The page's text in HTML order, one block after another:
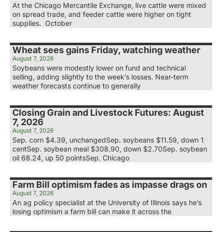
At the Chicago Mercantile Exchange, live cattle were mixed
on spread trade, and feeder cattle were higher on tight
supplies. October
Wheat sees gains Friday, watching weather
August 7, 2026
Soybeans were modestly lower on fund and technical
selling, adding slightly to the week’s losses. Near-term
weather forecasts continue to generally
Closing Grain and Livestock Futures: August
7, 2026
August 7, 2026
Sep. corn $4.39, unchangedSep. soybeans $11.59, down 1
centSep. soybean meal $308.90, down $2.70Sep. soybean
oil 68.24, up 50 pointsSep. Chicago
Farm Bill optimism fades as impasse drags on
August 7, 2026
An ag policy specialist at the University of Illinois says he’s
losing optimism a farm bill can make it across the